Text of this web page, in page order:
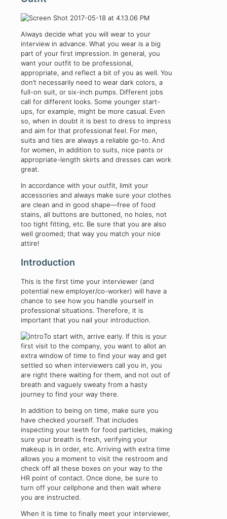
Always decide what you will wear to your
interview in advance. What you wear is a big
part of your first impression. In general, you
want your outfit to be professional,
appropriate, and reflect a bit of you as well. You
don’t necessarily need to wear dark colors, a
full-on suit, or six-inch pumps. Different jobs
call for different looks. Some younger start-
ups, for example, might be more casual. Even
so, when in doubt it is best to dress to impress
and aim for that professional feel. For men,
suits and ties are always a reliable go-to. And
for women, in addition to suits, nice pants or
appropriate-length skirts and dresses can work
great.
In accordance with your outfit, limit your
accessories and always make sure your clothes
are clean and in good shape—free of food
stains, all buttons are buttoned, no holes, not
too tight fitting, etc. Be sure that you are also
well groomed; that way you match your nice
attire!
Introduction
This is the first time your interviewer (and
potential new employer/co-worker) will have a
chance to see how you handle yourself in
professional situations. Therefore, it is
important that you nail your introduction.
To start with, arrive early. If this is your
first visit to the company, you want to allot an
extra window of time to find your way and get
settled so when interviewers call you in, you
are right there waiting for them, and not out of
breath and vaguely sweaty from a hasty
journey to find your way there.
In addition to being on time, make sure you
have checked yourself. That includes
inspecting your teeth for food particles, making
sure your breath is fresh, verifying your
makeup is in order, etc. Arriving with extra time
allows you a moment to visit the restroom and
check off all these boxes on your way to the
HR point of contact. Once done, be sure to
turn off your cellphone and then wait where
you are instructed.
When it is time to finally meet your interviewer,